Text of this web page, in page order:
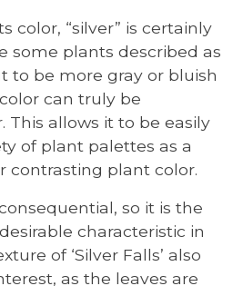
color, “silver” is certainly
some plants described as
to be more gray or bluish
can truly be
This allows it to be easily
of plant palettes as a
contrasting plant color.
so it is the
characteristic in
of ‘Silver Falls’ also
as the leaves are